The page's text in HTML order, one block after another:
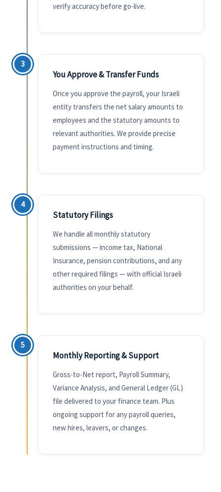
verify accuracy before go-live.
3
You Approve & Transfer Funds
Once you approve the payroll, your Israeli
entity transfers the net salary amounts to
employees and the statutory amounts to
relevant authorities. We provide precise
payment instructions and timing.
4
Statutory Filings
We handle all monthly statutory
submissions — income tax, National
Insurance, pension contributions, and any
other required filings — with official Israeli
authorities on your behalf.
5
Monthly Reporting & Support
Gross-to-Net report, Payroll Summary,
Variance Analysis, and General Ledger (GL)
file delivered to your finance team. Plus
ongoing support for any payroll queries,
new hires, leavers, or changes.